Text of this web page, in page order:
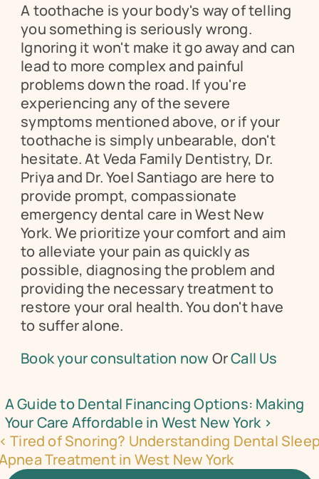
A toothache is your body's way of telling
you something is seriously wrong.
Ignoring it won't make it go away and can
lead to more complex and painful
problems down the road. If you're
experiencing any of the severe
symptoms mentioned above, or if your
toothache is simply unbearable, don't
hesitate. At Veda Family Dentistry, Dr.
Priya and Dr. Yoel Santiago are here to
provide prompt, compassionate
emergency dental care in West New
York. We prioritize your comfort and aim
to alleviate your pain as quickly as
possible, diagnosing the problem and
providing the necessary treatment to
restore your oral health. You don't have
to suffer alone.
Book your consultation now Or Call Us
A Guide to Dental Financing Options: Making
Your Care Affordable in West New York ›
Tired of Snoring? Understanding Dental
Treatment in West New York